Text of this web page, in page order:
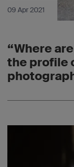
09 Apr 2021
“Where
the profile